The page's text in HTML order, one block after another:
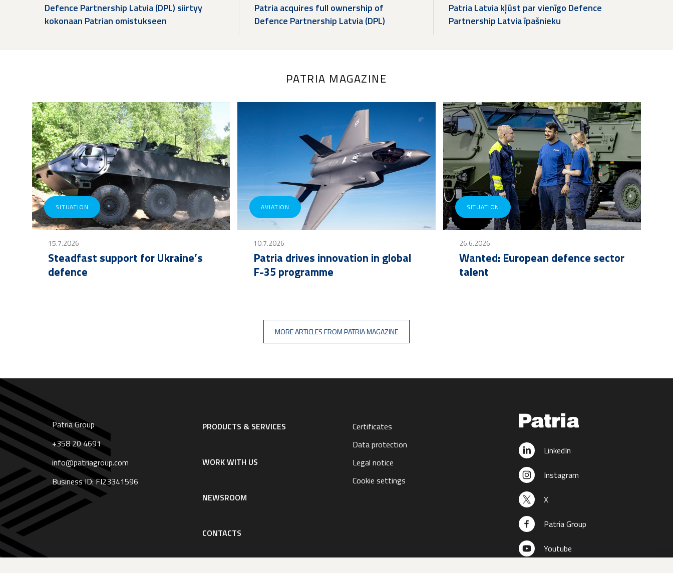
Defence Partnership Latvia (DPL) siirtyy
kokonaan Patrian omistukseen
Patria acquires full ownership of
Defence Partnership Latvia (DPL)
Patria Latvia kļūst par vienīgo Defence
Partnership Latvia īpašnieku
PATRIA MAGAZINE
SITUATION
15.7.2026
Steadfast support for Ukraine’s
defence
AVIATION
10.7.2026
Patria drives innovation in global
F-35 programme
SITUATION
26.6.2026
Wanted: European defence sector
talent
MORE ARTICLES FROM PATRIA MAGAZINE
Patria Group
+358 20 4691
info@patriagroup.com
Business ID: FI23341596
Footer
navigation
PRODUCTS & SERVICES
WORK WITH US
NEWSROOM
CONTACTS
Certificates
Data protection
Legal notice
Cookie settings
LinkedIn
Instagram
X
Patria Group
Youtube